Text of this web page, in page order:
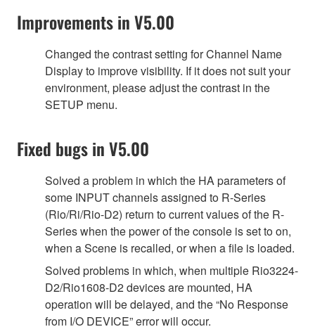
Improvements in V5.00
Changed the contrast setting for Channel Name
Display to improve visibility. If it does not suit your
environment, please adjust the contrast in the
SETUP menu.
Fixed bugs in V5.00
Solved a problem in which the HA parameters of
some INPUT channels assigned to R-Series
(Rio/Ri/Rio-D2) return to current values of the R-
Series when the power of the console is set to on,
when a Scene is recalled, or when a file is loaded.
Solved problems in which, when multiple Rio3224-
D2/Rio1608-D2 devices are mounted, HA
operation will be delayed, and the “No Response
from I/O DEVICE” error will occur.